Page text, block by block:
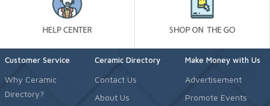
Customer Service
Why Ceramic
Directory?
Ceramic Directory
Contact Us
About Us
Make Money with Us
Advertisement
Promote Events